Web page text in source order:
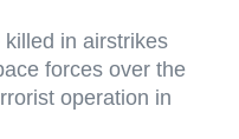
in airstrikes
forces over the
operation in